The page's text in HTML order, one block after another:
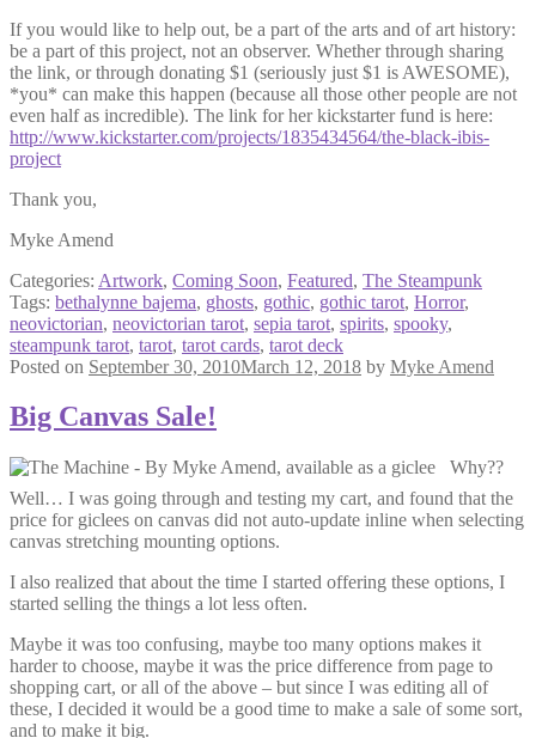
If you would like to help out, be a part of the arts and of art history:
be a part of this project, not an observer. Whether through sharing
the link, or through donating $1 (seriously just $1 is AWESOME),
*you* can make this happen (because all those other people are not
even half as incredible). The link for her kickstarter fund is here:
http://www.kickstarter.com/projects/1835434564/the-black-ibis-
project
Thank you,
Myke Amend
Categories: Artwork, Coming Soon, Featured, The Steampunk
Tags: bethalynne bajema, ghosts, gothic, gothic tarot, Horror,
neovictorian, neovictorian tarot, sepia tarot, spirits, spooky,
steampunk tarot, tarot, tarot cards, tarot deck
Posted on September 30, 2010March 12, 2018 by Myke Amend
Big Canvas Sale!
Why??
Well… I was going through and testing my cart, and found that the
price for giclees on canvas did not auto-update inline when selecting
canvas stretching mounting options.
I also realized that about the time I started offering these options, I
started selling the things a lot less often.
Maybe it was too confusing, maybe too many options makes it
harder to choose, maybe it was the price difference from page to
shopping cart, or all of the above – but since I was editing all of
these, I decided it would be a good time to make a sale of some sort,
and to make it big.